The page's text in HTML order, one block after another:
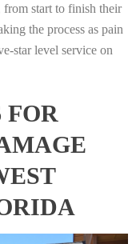
from start to finish their
the process as pain
star level service on
FOR